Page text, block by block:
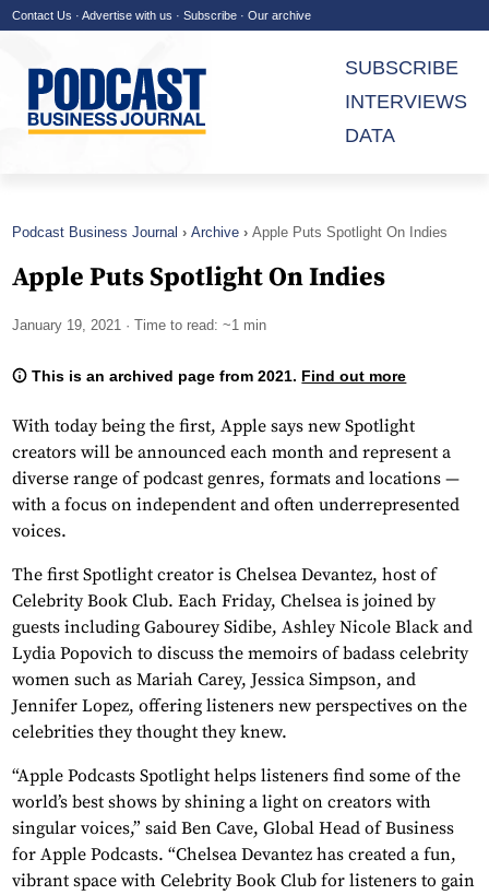
Contact Us · Advertise with us · Subscribe · Our archive
SUBSCRIBE
INTERVIEWS
DATA
Podcast Business Journal Archive Apple Puts Spotlight On Indies
Apple Puts Spotlight On Indies
January 19, 2021 · Time to read: ~1 min
This is an archived page from 2021. Find out more
With today being the first, Apple says new Spotlight
creators will be announced each month and represent a
diverse range of podcast genres, formats and locations —
with a focus on independent and often underrepresented
voices.
The first Spotlight creator is Chelsea Devantez, host of
Celebrity Book Club. Each Friday, Chelsea is joined by
guests including Gabourey Sidibe, Ashley Nicole Black and
Lydia Popovich to discuss the memoirs of badass celebrity
women such as Mariah Carey, Jessica Simpson, and
Jennifer Lopez, offering listeners new perspectives on the
celebrities they thought they knew.
“Apple Podcasts Spotlight helps listeners find some of the
world’s best shows by shining a light on creators with
singular voices,” said Ben Cave, Global Head of Business
for Apple Podcasts. “Chelsea Devantez has created a fun,
vibrant space with Celebrity Book Club for listeners to gain